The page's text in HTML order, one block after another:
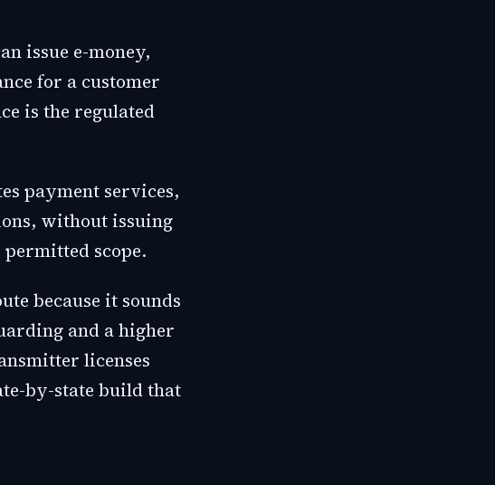
issue e-money,
for a customer
is the regulated
payment services,
without issuing
scope.
because it sounds
and a higher
licenses
by-state build that